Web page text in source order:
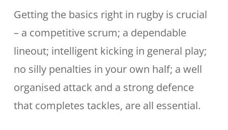
Getting the basics right in rugby is crucial
– a competitive scrum; a dependable
lineout; intelligent kicking in general play;
no silly penalties in your own half; a well
organised attack and a strong defence
that completes tackles, are all essential.